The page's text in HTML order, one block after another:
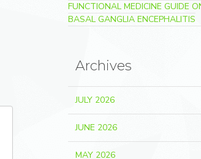
FUNCTIONAL MEDICINE GUIDE
BASAL GANGLIA ENCEPHALITIS
Archives
JULY 2026
JUNE 2026
MAY 2026